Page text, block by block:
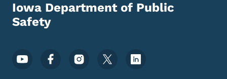
Iowa Department of Public
Safety
Footer Social Media Menu